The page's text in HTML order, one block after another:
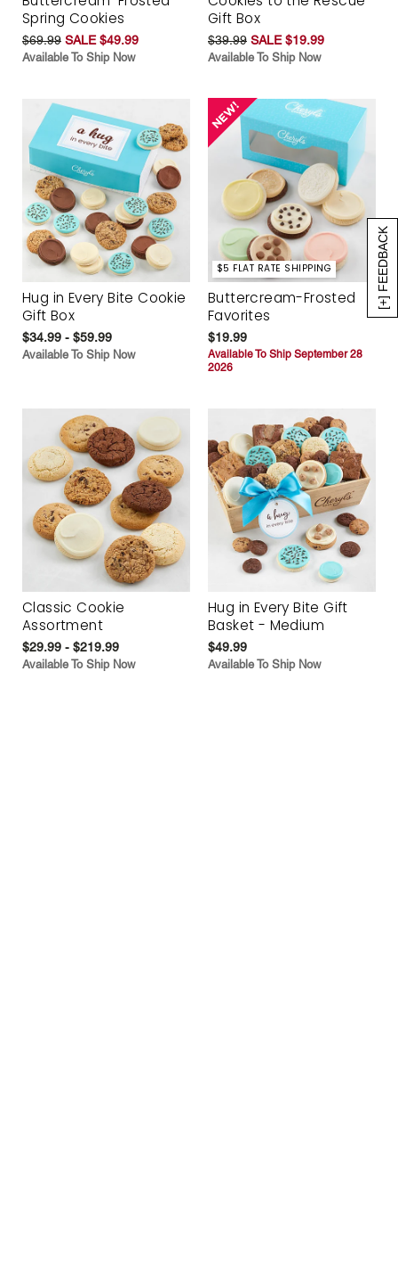
[+] FEEDBACK
Spring Cookies
$69.99 SALE $49.99
Available To Ship Now
Gift Box
$39.99 SALE $19.99
Available To Ship Now
Hug in Every Bite Cookie
Gift Box
$34.99 - $59.99
Available To Ship Now
$5 FLAT RATE SHIPPING
Buttercream-Frosted
Favorites
$19.99
Available To Ship September 28
2026
Classic Cookie
Assortment
$29.99 - $219.99
Available To Ship Now
Hug in Every Bite Gift
Basket - Medium
$49.99
Available To Ship Now